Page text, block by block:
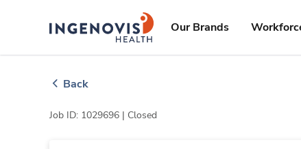
ingenovislogo
Our Brands
Back
Job ID: 1029696 | Closed